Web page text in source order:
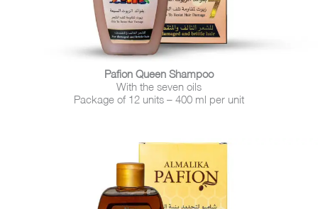
Pafion Queen Shampoo
With the seven oils
Package of 12 units – 400 ml per unit